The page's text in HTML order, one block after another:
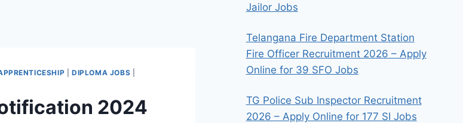
|DIPLOMA JOBS
2024
Jailor Jobs
Telangana Fire Department Station
Fire Officer Recruitment 2026 – Apply
Online for 39 SFO Jobs
TG Police Sub Inspector Recruitment
2026 – Apply Online for 177 SI Jobs